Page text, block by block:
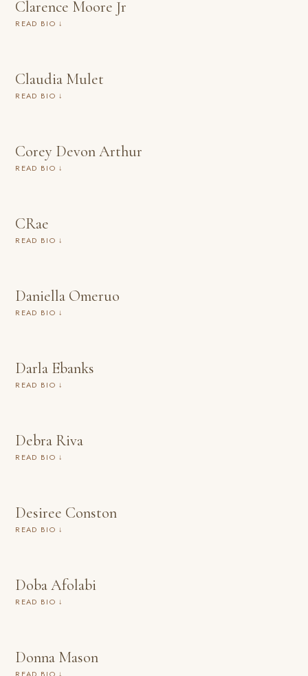
Clarence Moore Jr
READ BIO ↓
Claudia Mulet
READ BIO ↓
Corey Devon Arthur
READ BIO ↓
CRae
READ BIO ↓
Daniella Omeruo
READ BIO ↓
Darla Ebanks
READ BIO ↓
Debra Riva
READ BIO ↓
Desiree Conston
READ BIO ↓
Doba Afolabi
READ BIO ↓
Donna Mason